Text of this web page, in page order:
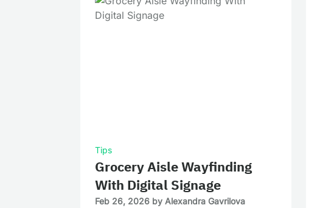
Tips
Grocery Aisle Wayfinding
With Digital Signage
Feb 26, 2026 by Alexandra Gavrilova